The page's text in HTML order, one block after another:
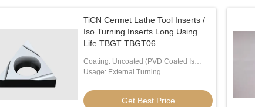
TiCN Cermet Lathe Tool Inserts /
Iso Turning Inserts Long Using
Life TBGT TBGT06
Coating: Uncoated (PVD Coated Is
Available)
Usage: External Turning
Get Best Price